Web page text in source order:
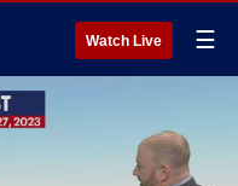
Watch Live ☰